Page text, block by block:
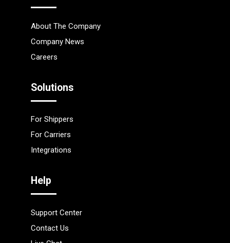
About The Company
Company News
Careers
Solutions
For Shippers
For Carriers
Integrations
Help
Support Center
Contact Us